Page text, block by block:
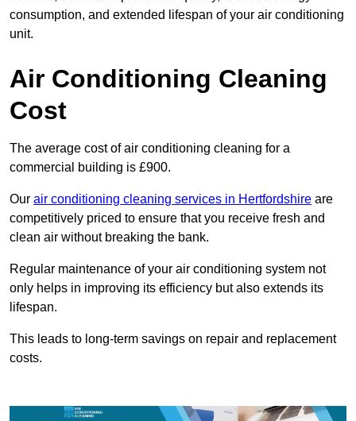
consumption, and extended lifespan of your air conditioning
unit.
Air Conditioning Cleaning
Cost
The average cost of air conditioning cleaning for a
commercial building is £900.
Our air conditioning cleaning services in Hertfordshire are
competitively priced to ensure that you receive fresh and
clean air without breaking the bank.
Regular maintenance of your air conditioning system not
only helps in improving its efficiency but also extends its
lifespan.
This leads to long-term savings on repair and replacement
costs.